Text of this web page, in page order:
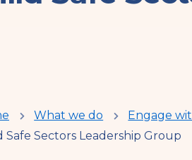
What we do
Engage
Safe Sectors Leadership Group